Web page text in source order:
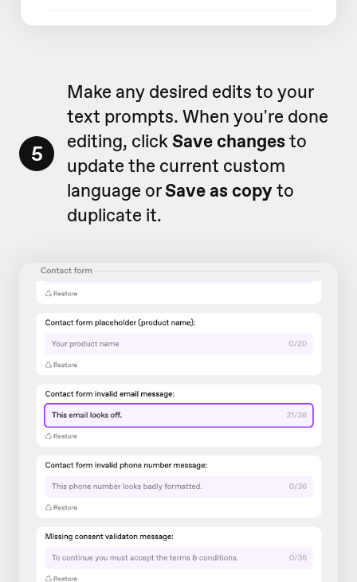
5
Make any desired edits to your
text prompts. When you're done
editing, clickSave changesto
update the current custom
language orSave as copyto
duplicate it.